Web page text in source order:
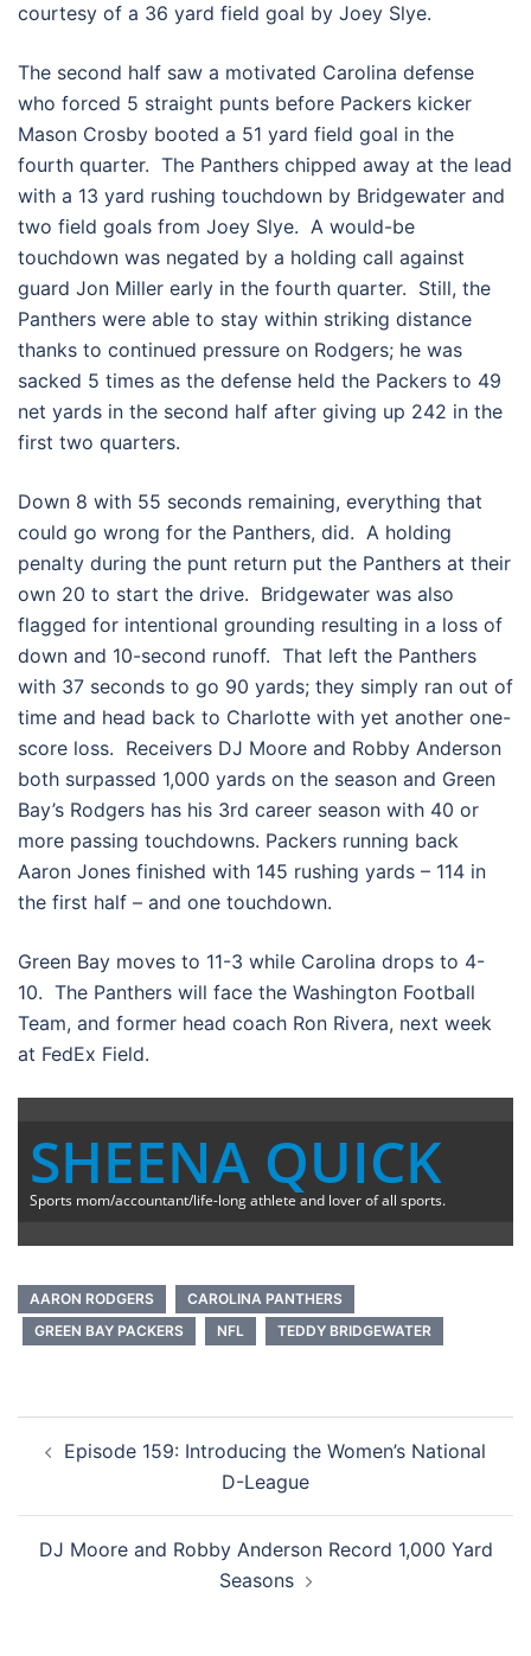
courtesy of a 36 yard field goal by Joey Slye.
The second half saw a motivated Carolina defense
who forced 5 straight punts before Packers kicker
Mason Crosby booted a 51 yard field goal in the
fourth quarter. The Panthers chipped away at the lead
with a 13 yard rushing touchdown by Bridgewater and
two field goals from Joey Slye. A would-be
touchdown was negated by a holding call against
guard Jon Miller early in the fourth quarter. Still, the
Panthers were able to stay within striking distance
thanks to continued pressure on Rodgers; he was
sacked 5 times as the defense held the Packers to 49
net yards in the second half after giving up 242 in the
first two quarters.
Down 8 with 55 seconds remaining, everything that
could go wrong for the Panthers, did. A holding
penalty during the punt return put the Panthers at their
own 20 to start the drive. Bridgewater was also
flagged for intentional grounding resulting in a loss of
down and 10-second runoff. That left the Panthers
with 37 seconds to go 90 yards; they simply ran out of
time and head back to Charlotte with yet another one-
score loss. Receivers DJ Moore and Robby Anderson
both surpassed 1,000 yards on the season and Green
Bay’s Rodgers has his 3rd career season with 40 or
more passing touchdowns. Packers running back
Aaron Jones finished with 145 rushing yards – 114 in
the first half – and one touchdown.
Green Bay moves to 11-3 while Carolina drops to 4-
10. The Panthers will face the Washington Football
Team, and former head coach Ron Rivera, next week
at FedEx Field.
SHEENA QUICK
Sports mom/accountant/life-long athlete and lover of all sports.
AARON RODGERS
CAROLINA PANTHERS
GREEN BAY PACKERS
NFL TEDDY BRIDGEWATER
navigation
Episode 159: Introducing the Women’s National
D-League
DJ Moore and Robby Anderson Record 1,000 Yard
Seasons